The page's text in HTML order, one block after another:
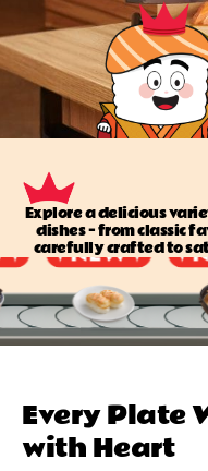
Explore a delicious
dishes — from classic
carefully crafted to
Every Plate
with Heart